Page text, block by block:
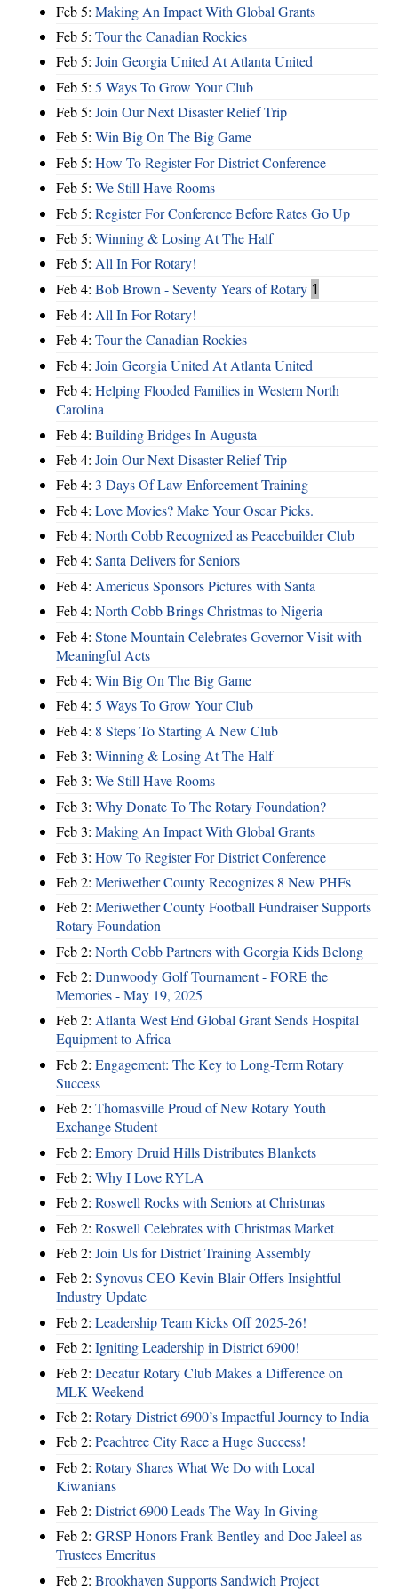
Feb 5: Making An Impact With Global Grants
Feb 5: Tour the Canadian Rockies
Feb 5: Join Georgia United At Atlanta United
Feb 5: 5 Ways To Grow Your Club
Feb 5: Join Our Next Disaster Relief Trip
Feb 5: Win Big On The Big Game
Feb 5: How To Register For District Conference
Feb 5: We Still Have Rooms
Feb 5: Register For Conference Before Rates Go Up
Feb 5: Winning & Losing At The Half
Feb 5: All In For Rotary!
Feb 4: Bob Brown - Seventy Years of Rotary 1
Feb 4: All In For Rotary!
Feb 4: Tour the Canadian Rockies
Feb 4: Join Georgia United At Atlanta United
Feb 4: Helping Flooded Families in Western North
Carolina
Feb 4: Building Bridges In Augusta
Feb 4: Join Our Next Disaster Relief Trip
Feb 4: 3 Days Of Law Enforcement Training
Feb 4: Love Movies? Make Your Oscar Picks.
Feb 4: North Cobb Recognized as Peacebuilder Club
Feb 4: Santa Delivers for Seniors
Feb 4: Americus Sponsors Pictures with Santa
Feb 4: North Cobb Brings Christmas to Nigeria
Feb 4: Stone Mountain Celebrates Governor Visit with
Meaningful Acts
Feb 4: Win Big On The Big Game
Feb 4: 5 Ways To Grow Your Club
Feb 4: 8 Steps To Starting A New Club
Feb 3: Winning & Losing At The Half
Feb 3: We Still Have Rooms
Feb 3: Why Donate To The Rotary Foundation?
Feb 3: Making An Impact With Global Grants
Feb 3: How To Register For District Conference
Feb 2: Meriwether County Recognizes 8 New PHFs
Feb 2: Meriwether County Football Fundraiser Supports
Rotary Foundation
Feb 2: North Cobb Partners with Georgia Kids Belong
Feb 2: Dunwoody Golf Tournament - FORE the
Memories - May 19, 2025
Feb 2: Atlanta West End Global Grant Sends Hospital
Equipment to Africa
Feb 2: Engagement: The Key to Long-Term Rotary
Success
Feb 2: Thomasville Proud of New Rotary Youth
Exchange Student
Feb 2: Emory Druid Hills Distributes Blankets
Feb 2: Why I Love RYLA
Feb 2: Roswell Rocks with Seniors at Christmas
Feb 2: Roswell Celebrates with Christmas Market
Feb 2: Join Us for District Training Assembly
Feb 2: Synovus CEO Kevin Blair Offers Insightful
Industry Update
Feb 2: Leadership Team Kicks Off 2025-26!
Feb 2: Igniting Leadership in District 6900!
Feb 2: Decatur Rotary Club Makes a Difference on
MLK Weekend
Feb 2: Rotary District 6900’s Impactful Journey to India
Feb 2: Peachtree City Race a Huge Success!
Feb 2: Rotary Shares What We Do with Local
Kiwanians
Feb 2: District 6900 Leads The Way In Giving
Feb 2: GRSP Honors Frank Bentley and Doc Jaleel as
Trustees Emeritus
Feb 2: Brookhaven Supports Sandwich Project